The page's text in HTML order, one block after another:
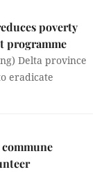
poverty
programme
Delta province
eradicate